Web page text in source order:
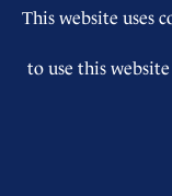
This website uses
to use this